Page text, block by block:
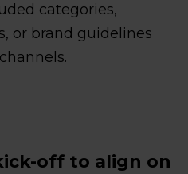
categories,
or brand guidelines
off to align on